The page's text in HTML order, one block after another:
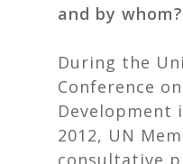
and by whom?
During the
Conference
Development
2012, UN
consultative